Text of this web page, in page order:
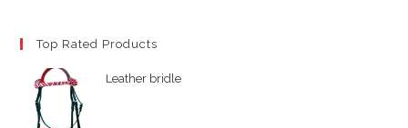
Top Rated Products
Leather bridle